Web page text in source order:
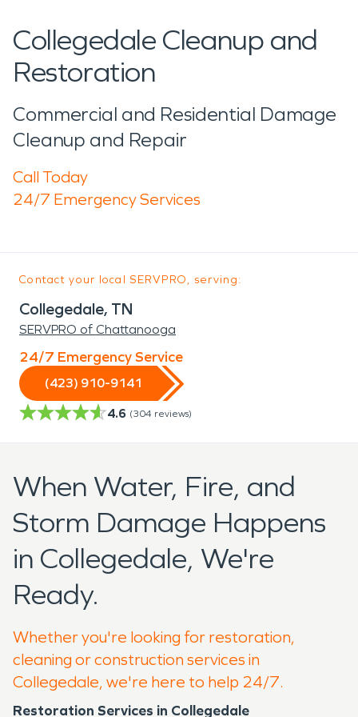
Collegedale Cleanup and
Restoration
Commercial and Residential Damage
Cleanup and Repair
Call Today
24/7 Emergency Services
Contact your local SERVPRO, serving:
Collegedale, TN
SERVPRO of Chattanooga
24/7 Emergency Service
(423) 910-9141
4.6 (304 reviews)
When Water, Fire, and
Storm Damage Happens
in Collegedale, We're
Ready.
Whether you're looking for restoration,
cleaning or construction services in
Collegedale, we're here to help 24/7.
Restoration Services in Collegedale